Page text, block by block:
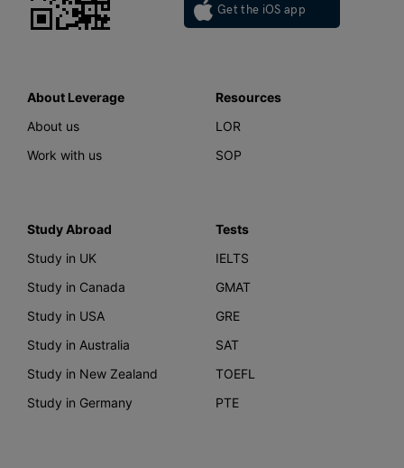
Get the iOS app
About Leverage
About us
Work with us
Resources
LOR
SOP
Study Abroad
Study in UK
Study in Canada
Study in USA
Study in Australia
Study in New Zealand
Study in Germany
Tests
IELTS
GMAT
GRE
SAT
TOEFL
PTE